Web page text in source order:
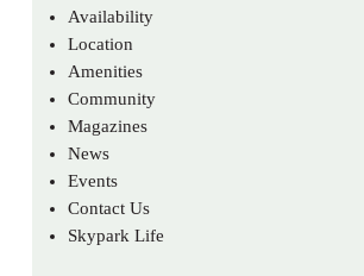
Availability
Location
Amenities
Community
Magazines
News
Events
Contact Us
Skypark Life